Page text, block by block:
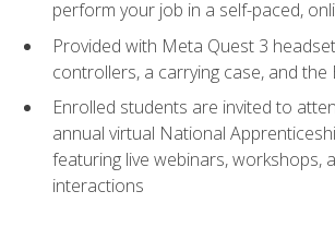
perform your job in a self-paced,
Provided with Meta Quest 3
controllers, a carrying case, and the
Enrolled students are invited to
annual virtual National
featuring live webinars, workshops,
interactions